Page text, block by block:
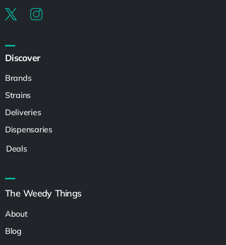
Discover
Brands
Strains
Deliveries
Dispensaries
Deals
The Weedy Things
About
Blog